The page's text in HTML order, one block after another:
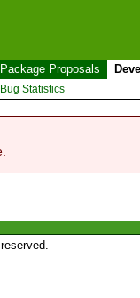
Package Proposals
Statistics